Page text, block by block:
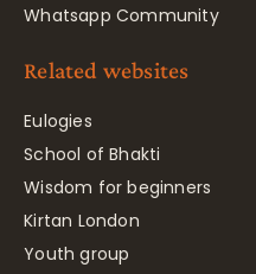
Whatsapp Community
Related websites
Eulogies
School of Bhakti
Wisdom for beginners
Kirtan London
Youth group